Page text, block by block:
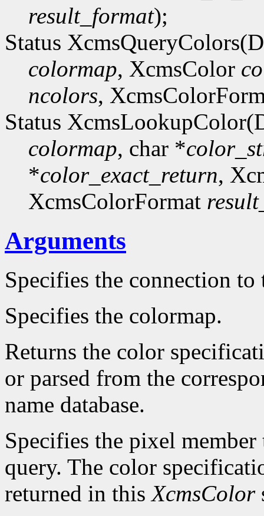
result_format);
Status
colormap, XcmsColor
ncolors,
Status
colormap, char *
*color_exact_return,
XcmsColorFormat
Arguments
Specifies the connection to
Specifies the colormap.
Returns the color
or parsed from the
name database.
Specifies the pixel
query. The color
returned in thisXcmsColor